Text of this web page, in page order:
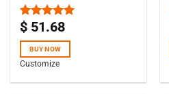
Rated5.00
$ 51.68
BUY NOW
Customize